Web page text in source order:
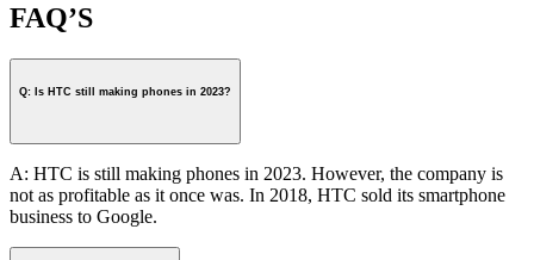
FAQ’S
Q: Is HTC still making phones in 2023?
A: HTC is still making phones in 2023. However, the company is
not as profitable as it once was. In 2018, HTC sold its smartphone
business to Google.